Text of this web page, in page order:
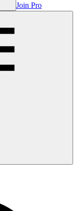
Join Pro